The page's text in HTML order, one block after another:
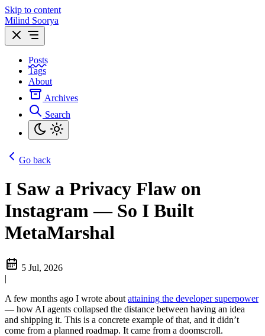
Skip to content
Milind Soorya
Posts
Tags
About
Archives
Search
Go back
I Saw a Privacy Flaw on
Instagram — So I Built
MetaMarshal
5 Jul, 2026
|
A few months ago I wrote about attaining the developer superpower
— how AI agents collapsed the distance between having an idea
and shipping it. This is a concrete example of that, and it didn’t
come from a planned roadmap. It came from a doomscroll.